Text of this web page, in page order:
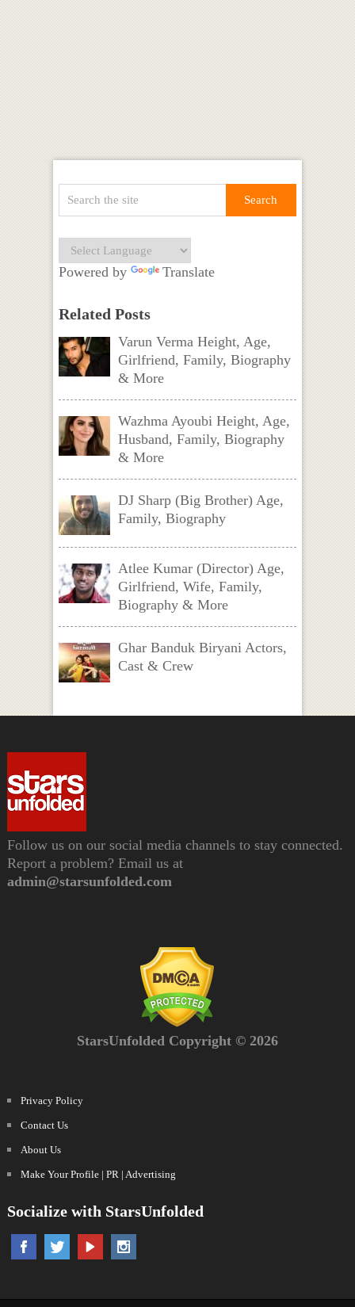
Powered by Translate
Related Posts
Varun Verma Height, Age,
Girlfriend, Family, Biography
& More
Wazhma Ayoubi Height, Age,
Husband, Family, Biography
& More
DJ Sharp (Big Brother) Age,
Family, Biography
Atlee Kumar (Director) Age,
Girlfriend, Wife, Family,
Biography & More
Ghar Banduk Biryani Actors,
Cast & Crew
Follow us on our social media channels to stay connected.
Report a problem? Email us at
admin@starsunfolded.com
StarsUnfolded Copyright © 2026
Privacy Policy
Contact Us
About Us
Make Your Profile | PR | Advertising
Socialize with StarsUnfolded